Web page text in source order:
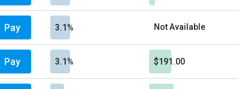
Pay 3.1% Not Available
Pay 3.1% $191.00